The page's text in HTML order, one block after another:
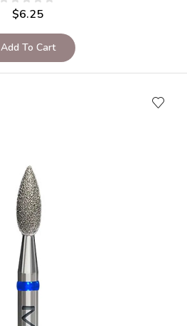
$6.25
Add To Cart